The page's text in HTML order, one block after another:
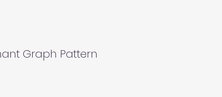
Graph Pattern